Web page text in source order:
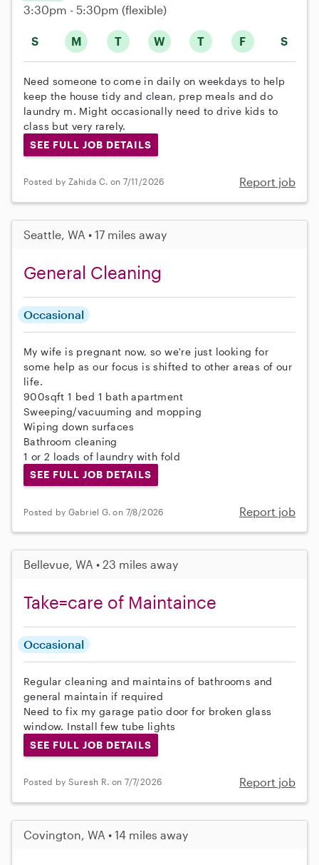
S M T W T F S
3:30pm - 5:30pm (flexible)
Need someone to come in daily on weekdays to help
keep the house tidy and clean, prep meals and do
laundry m. Might occasionally need to drive kids to
class but very rarely.
SEE FULL JOB DETAILS
Posted by Zahida C. on 7/11/2026 Report job
Seattle, WA • 17 miles away
General Cleaning
Occasional
My wife is pregnant now, so we're just looking for
some help as our focus is shifted to other areas of our
life.
900sqft 1 bed 1 bath apartment
Sweeping/vacuuming and mopping
Wiping down surfaces
Bathroom cleaning
1 or 2 loads of laundry with fold
SEE FULL JOB DETAILS
Posted by Gabriel G. on 7/8/2026 Report job
Bellevue, WA • 23 miles away
Take=care of Maintaince
Occasional
Regular cleaning and maintains of bathrooms and
general maintain if required
Need to fix my garage patio door for broken glass
window. Install few tube lights
SEE FULL JOB DETAILS
Posted by Suresh R. on 7/7/2026 Report job
Covington, WA • 14 miles away